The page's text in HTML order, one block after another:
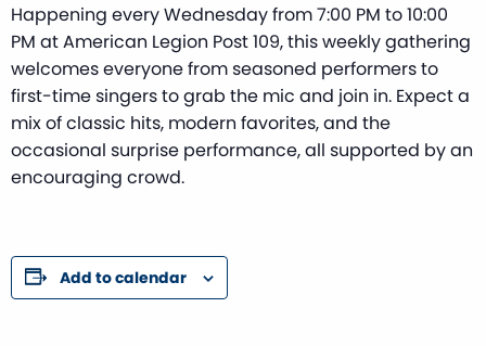
Happening every Wednesday from 7:00 PM to 10:00
PM at American Legion Post 109, this weekly gathering
welcomes everyone from seasoned performers to
first-time singers to grab the mic and join in. Expect a
mix of classic hits, modern favorites, and the
occasional surprise performance, all supported by an
encouraging crowd.
Add to calendar